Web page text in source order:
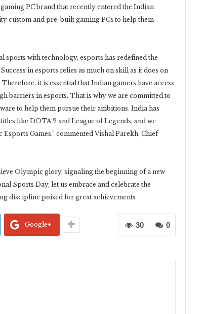
PC brand that recently entered the Indian
custom and pre-built gaming PCs to help them
with technology, esports has redefined the
in esports relies as much on skill as it does on
it is essential that Indian gamers have access
barriers in esports. That is why we are committed to
to help them pursue their ambitions. India has
like DOTA 2 and League of Legends, and we
Games.” commented Vishal Parekh, Chief
Olympic glory, signaling the beginning of a new
Sports Day, let us embrace and celebrate the
discipline poised for great achievements
0
30
Google+